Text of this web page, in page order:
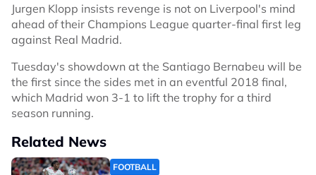
Jurgen Klopp insists revenge is not on Liverpool's mind
ahead of their Champions League quarter-final first leg
against Real Madrid.
Tuesday's showdown at the Santiago Bernabeu will be
the first since the sides met in an eventful 2018 final,
which Madrid won 3-1 to lift the trophy for a third
season running.
Related News
FOOTBALL